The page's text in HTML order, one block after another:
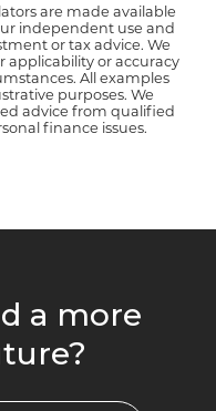
are made available
independent use and
or tax advice. We
or accuracy
All examples
purposes. We
advice from qualified
finance issues.
a more